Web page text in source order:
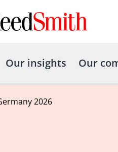
Our insights Our
2026